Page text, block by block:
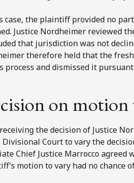
case, the plaintiff provided no
Justice Nordheimer reviewed
that jurisdiction was not
therefore held that the
process and dismissed it
on motion
the decision of Justice
Court to vary the
Chief Justice Marrocco
motion to vary had no chance